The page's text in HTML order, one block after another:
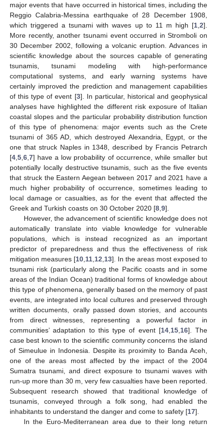
major events that have occurred in historical times, including the
Reggio Calabria-Messina earthquake of 28 December 1908,
which triggered a tsunami with waves up to 11 m high [1 2].
More recently, another tsunami event occurred in Stromboli on
30 December 2002, following a volcanic eruption. Advances in
scientific knowledge about the sources capable of generating
tsunamis, tsunami modeling with high-performance
computational systems, and early warning systems have
certainly improved the prediction and management capabilities
of this type of event [3]. In particular, historical and geophysical
analyses have highlighted the different risk exposure of Italian
coastal slopes and the particular probability distribution function
of this type of phenomena: major events such as the Crete
tsunami of 365 AD, which destroyed Alexandria, Egypt, or the
one that struck Naples in 1348, described by Francis Petrarch
[4 5 6 7] have a low probability of occurrence, while smaller but
potentially locally destructive tsunamis, such as the five events
that struck the Eastern Aegean between 2017 and 2021 have a
much higher probability of occurrence, sometimes leading to
local damage or casualties, as for the event that affected the
Greek and Turkish coasts on 30 October 2020 [8 9].
However, the advancement of scientific knowledge does not
automatically translate into viable knowledge for vulnerable
populations, which is instead recognized as an important
predictor of preparedness and thus the effectiveness of risk
mitigation measures [10 11 12 13]. In the areas most exposed to
tsunami risk (particularly along the Pacific coasts and in some
areas of the Indian Ocean) traditional forms of knowledge about
this type of phenomena, generally based on the memory of past
events, are integrated into local cultures and preserved through
written documents, orally passed down stories, and accounts
from direct witnesses, representing a powerful factor in
communities’ adaptation to this type of event [14, 15, 16]. The
case best known to the scientific community concerns the island
of Simeulue in Indonesia. Despite its proximity to Banda Aceh,
one of the areas most affected by the impact of the 2004
Sumatra tsunami, and direct exposure to tsunami waves with
run-up more than 30 m, very few casualties have been reported.
Subsequent research showed that traditional knowledge of
tsunamis, conveyed through a folk song, had enabled the
inhabitants to understand the danger and come to safety [17].
In the Euro-Mediterranean area due to their long return